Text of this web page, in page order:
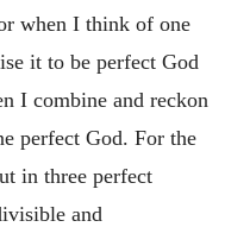
when I think of one
it to be perfect God
I combine and reckon
perfect God. For the
in three perfect
and